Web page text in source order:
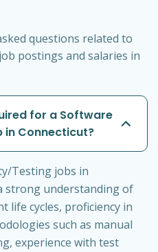
questions related to
postings and salaries in
for a Software
in Connecticut?
Testing jobs in
strong understanding of
life cycles, proficiency in
such as manual
experience with test